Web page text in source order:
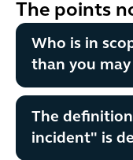
The points
Who is in
than you
The
incident" is